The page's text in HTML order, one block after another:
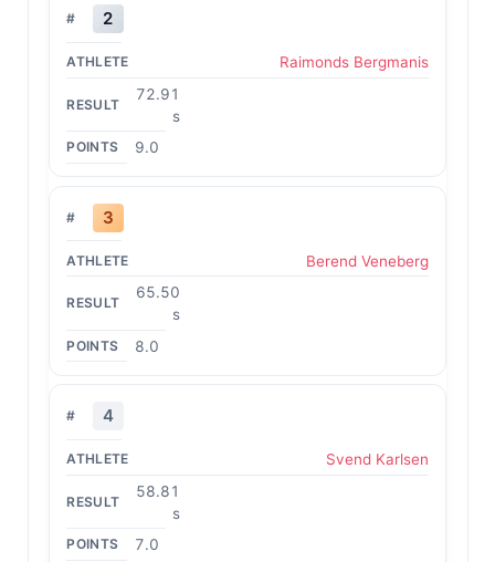
2
Raimonds Bergmanis
72.91
s
9.0
3
Berend Veneberg
65.50
s
8.0
4
Svend Karlsen
58.81
s
7.0